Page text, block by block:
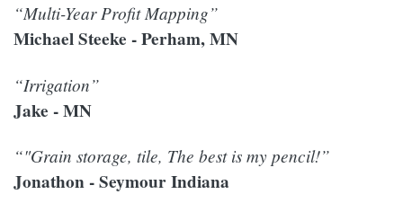
“Multi-Year Profit Mapping”
Michael Steeke - Perham, MN
“Irrigation”
Jake - MN
“"Grain storage, tile, The best is my pencil!”
Jonathon - Seymour Indiana